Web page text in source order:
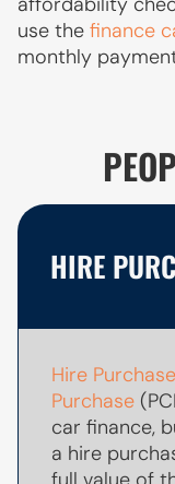
use the finance
monthly
HIRE
Hire Purchase
Purchase
car finance,
a hire